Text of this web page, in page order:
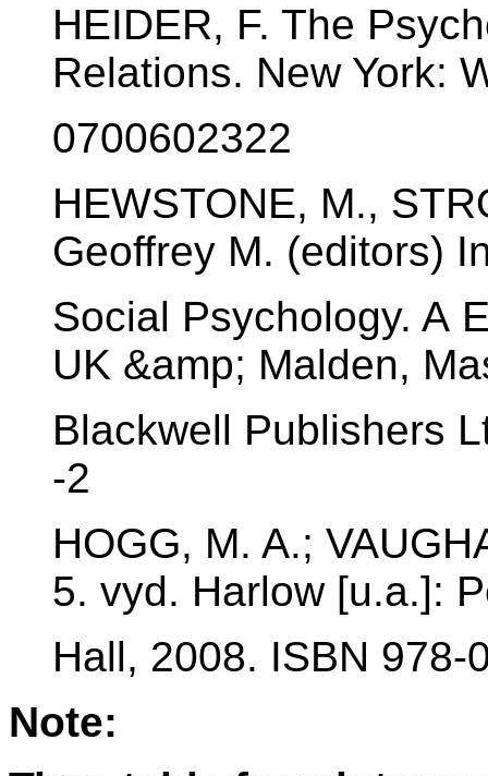
HEIDER, F. The
Relations. New York:
0700602322
HEWSTONE, M.,
Geoffrey M. (editors)
Social Psychology. A
UK &amp; Malden,
Blackwell Publishers
-2
HOGG, M. A.;
5. vyd. Harlow [u.a.]:
Hall, 2008. ISBN 978-
Note: